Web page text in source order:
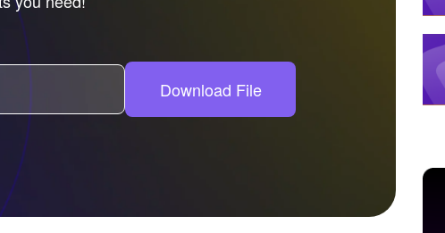
Download File